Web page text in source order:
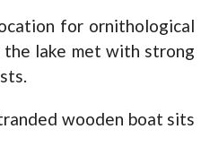
for ornithological
lake met with strong
wooden boat sits